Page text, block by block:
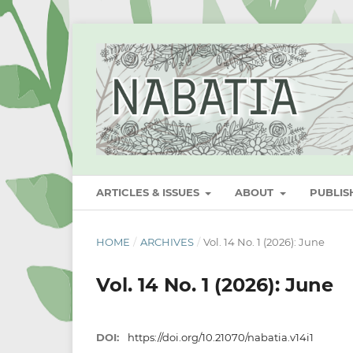
ARTICLES & ISSUES ABOUT
HOME / ARCHIVES / Vol. 14 No. 1 (2026): June
Vol. 14 No. 1 (2026): June
DOI: https://doi.org/10.21070/nabatia.v14i1